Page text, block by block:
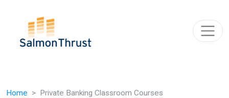
Home Private Banking Classroom Courses